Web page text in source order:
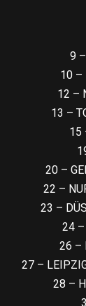
9
10 –
12 –
13 –
15
20 –
22 –
23 –
24 –
26 –
27 –
28 –